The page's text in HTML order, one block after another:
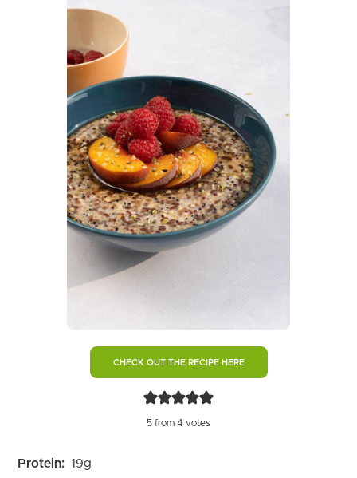
CHECK OUT THE RECIPE HERE
5 from 4 votes
Protein: 19g